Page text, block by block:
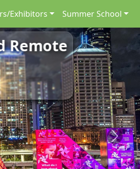
Exhibitors Summer School
Remote
Next